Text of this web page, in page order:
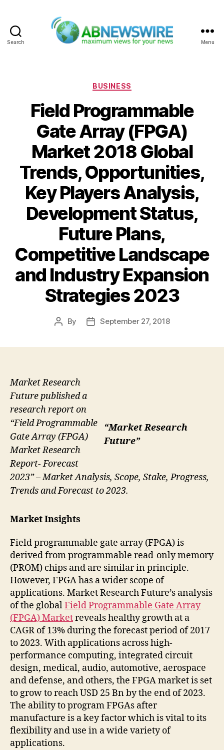
Search Menu
Categories
BUSINESS
Field Programmable
Gate Array (FPGA)
Market 2018 Global
Trends, Opportunities,
Key Players Analysis,
Development Status,
Future Plans,
Competitive Landscape
and Industry Expansion
Strategies 2023
Post
By
PostSeptember 27, 2018
“Market Research
Future”
Market Research
Future published a
research report on
“Field Programmable
Gate Array (FPGA)
Market Research
Report- Forecast
2023” – Market Analysis, Scope, Stake, Progress,
Trends and Forecast to 2023.
Market Insights
Field programmable gate array (FPGA) is
derived from programmable read-only memory
(PROM) chips and are similar in principle.
However, FPGA has a wider scope of
applications. Market Research Future’s analysis
of the globalField Programmable Gate Array
(FPGA) Marketreveals healthy growth at a
CAGR of 13% during the forecast period of 2017
to 2023. With applications across high-
performance computing, integrated circuit
design, medical, audio, automotive, aerospace
and defense, and others, the FPGA market is set
to grow to reach USD 25 Bn by the end of 2023.
The ability to program FPGAs after
manufacture is a key factor which is vital to its
flexibility and use in a wide variety of
applications.